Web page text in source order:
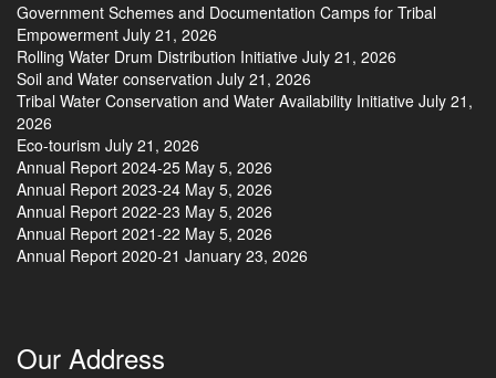
Government Schemes and Documentation Camps for Tribal
Empowerment July 21, 2026
Rolling Water Drum Distribution Initiative July 21, 2026
Soil and Water conservation July 21, 2026
Tribal Water Conservation and Water Availability Initiative July 21,
2026
Eco-tourism July 21, 2026
Annual Report 2024-25 May 5, 2026
Annual Report 2023-24 May 5, 2026
Annual Report 2022-23 May 5, 2026
Annual Report 2021-22 May 5, 2026
Annual Report 2020-21 January 23, 2026
Our Address